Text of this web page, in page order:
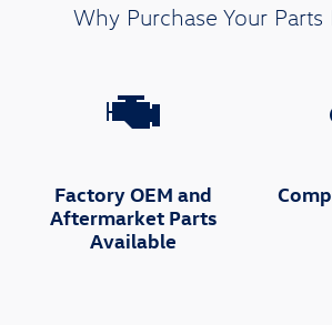
Why Purchase Your Parts
Factory OEM and
Aftermarket Parts
Available